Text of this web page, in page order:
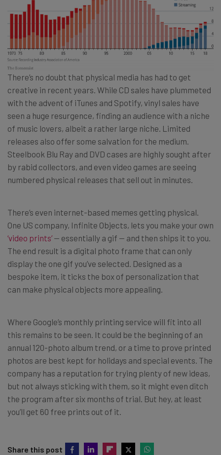
There’s no doubt that physical media has had to get
creative in recent years. While CD sales have plummeted
with the advent of iTunes and Spotify, vinyl sales have
seen a huge resurgence, finding an audience with a niche
of music lovers, albeit a rather large niche. Limited
releases also offer some salvation for the medium.
Steelbook Blu Ray and DVD cases are highly sought after
by rabid collectors, and even video games are seeing
numbered physical releases that sell out in minutes.
There’s even internet-based memes getting physical.
One US company, Infinite Objects, lets you make your own
‘video prints’ — essentially a gif — and then ships it to you.
The end result is a digital photo frame that can only
display the one gif you’ve selected. Designed as a
bespoke item, it ticks the box of personalization that
can make physical objects more appealing.
Where Google’s monthly printing service will fit into all
this remains to be seen. It could be the beginning of an
annual 120-photo album trend, or a time to prove printed
photos are best kept for holidays and special events. The
company has a reputation for trying plenty of new ideas,
but not always sticking with them, so it might even ditch
the program after six months of trial. But hey, at least
you’ll get 60 free prints out of it.
Share this post